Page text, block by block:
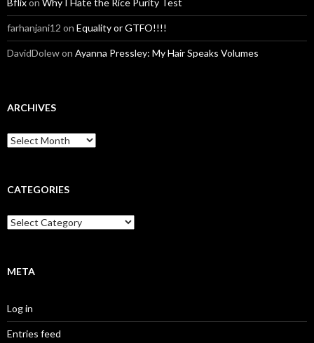
Bflixon Why I Hate the Rice Purity Test
farhanjani12 on Equality or GTFO!!!!
DavidDolewon Ayanna Pressley: My Hair Speaks Volumes
ARCHIVES
A
r
i
e
s
CATEGORIES
C
a
g
i
e
s
META
Log in
Entries feed